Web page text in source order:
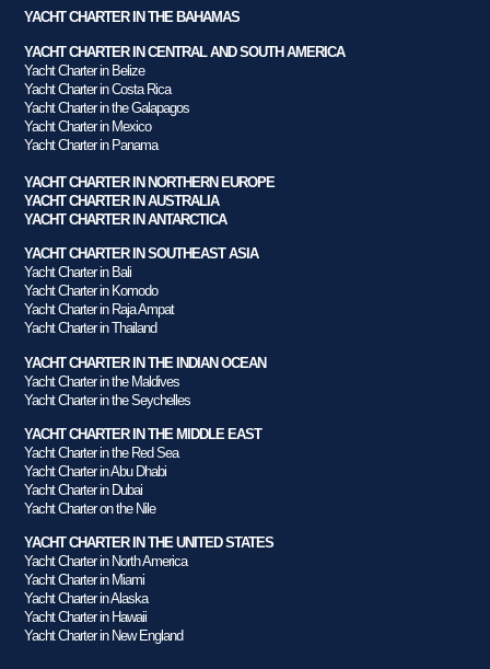
YACHT CHARTER IN THE BAHAMAS
YACHT CHARTER IN CENTRAL AND SOUTH AMERICA
Yacht Charter in Belize
Yacht Charter in Costa Rica
Yacht Charter in the Galapagos
Yacht Charter in Mexico
Yacht Charter in Panama
YACHT CHARTER IN NORTHERN EUROPE
YACHT CHARTER IN AUSTRALIA
YACHT CHARTER IN ANTARCTICA
YACHT CHARTER IN SOUTHEAST ASIA
Yacht Charter in Bali
Yacht Charter in Komodo
Yacht Charter in Raja Ampat
Yacht Charter in Thailand
YACHT CHARTER IN THE INDIAN OCEAN
Yacht Charter in the Maldives
Yacht Charter in the Seychelles
YACHT CHARTER IN THE MIDDLE EAST
Yacht Charter in the Red Sea
Yacht Charter in Abu Dhabi
Yacht Charter in Dubai
Yacht Charter on the Nile
YACHT CHARTER IN THE UNITED STATES
Yacht Charter in North America
Yacht Charter in Miami
Yacht Charter in Alaska
Yacht Charter in Hawaii
Yacht Charter in New England